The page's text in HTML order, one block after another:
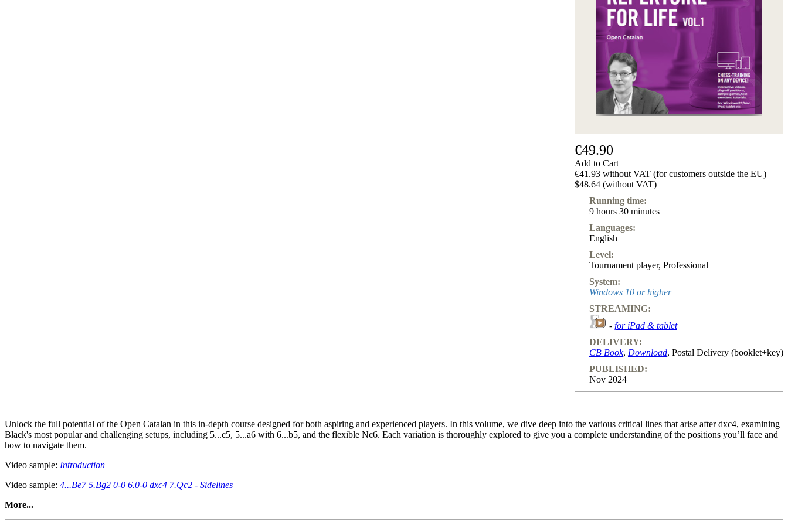
€49.90
Add to Cart
€41.93 without VAT (for customers outside the EU)
$48.64 (without VAT)
Running time:
9 hours 30 minutes
Languages:
English
Level:
Tournament player, Professional
System:
Windows 10 or higher
STREAMING:
- for iPad & tablet
DELIVERY:
CB Book, Download, Postal Delivery (booklet+key)
PUBLISHED:
Nov 2024
Unlock the full potential of the Open Catalan in this in-depth course designed for both aspiring and experienced players. In this volume, we dive deep into the various critical lines that arise after dxc4, examining
Black's most popular and challenging setups, including 5...c5, 5...a6 with 6...b5, and the flexible Nc6. Each variation is thoroughly explored to give you a complete understanding of the positions you’ll face and
how to navigate them.
Video sample: Introduction
Video sample: 4...Be7 5.Bg2 0-0 6.0-0 dxc4 7.Qc2 - Sidelines
More...
Subscription
Other
Boutique
Vouchers